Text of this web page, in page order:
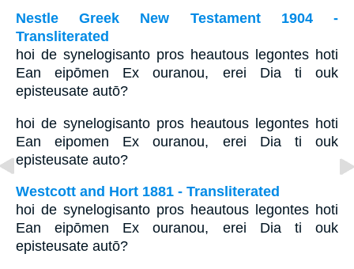
Nestle Greek New Testament 1904 -
Transliterated
hoi de synelogisanto pros heautous legontes hoti
Ean eipōmen Ex ouranou, erei Dia ti ouk
episteusate autō?
hoi de synelogisanto pros heautous legontes hoti
Ean eipomen Ex ouranou, erei Dia ti ouk
episteusate auto?
Westcott and Hort 1881 - Transliterated
hoi de synelogisanto pros heautous legontes hoti
Ean eipōmen Ex ouranou, erei Dia ti ouk
episteusate autō?